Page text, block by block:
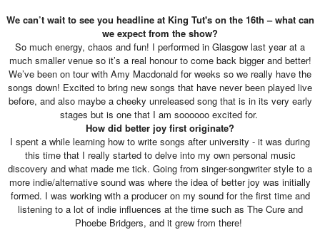
We can’t wait to see you headline at King Tut's on the 16th – what can
we expect from the show?
So much energy, chaos and fun! I performed in Glasgow last year at a
much smaller venue so it’s a real honour to come back bigger and better!
We’ve been on tour with Amy Macdonald for weeks so we really have the
songs down! Excited to bring new songs that have never been played live
before, and also maybe a cheeky unreleased song that is in its very early
stages but is one that I am soooooo excited for.
How did better joy first originate?
I spent a while learning how to write songs after university - it was during
this time that I really started to delve into my own personal music
discovery and what made me tick. Going from singer-songwriter style to a
more indie/alternative sound was where the idea of better joy was initially
formed. I was working with a producer on my sound for the first time and
listening to a lot of indie influences at the time such as The Cure and
Phoebe Bridgers, and it grew from there!